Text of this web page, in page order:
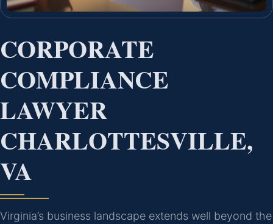
CORPORATE
COMPLIANCE
LAWYER
CHARLOTTESVILLE,
VA
Virginia’s business landscape extends well beyond the